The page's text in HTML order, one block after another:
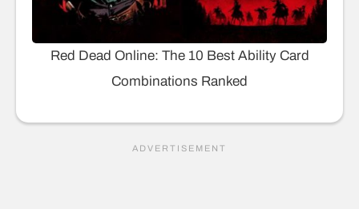
Red Dead Online: The 10 Best Ability Card
Combinations Ranked